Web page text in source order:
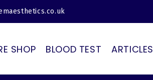
SHOP BLOOD TEST ARTICLES